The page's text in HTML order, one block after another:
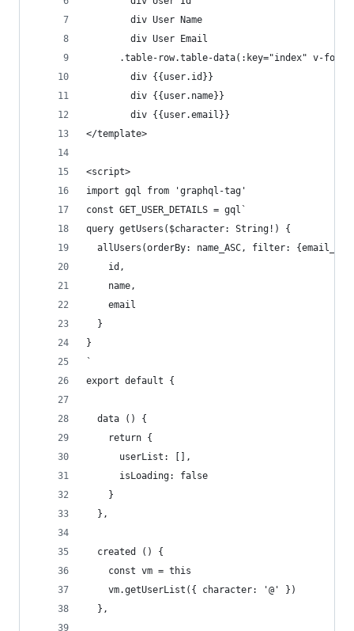
        div User Name
        div User Email
.table-row.table-data(:key="index" v-
        div {{user.id}}
        div {{user.name}}
        div {{user.email}}
</template>
<script>
import gql from 'graphql-tag'
const GET_USER_DETAILS = gql`
query getUsers($character: String!) {
allUsers(orderBy: name_ASC, filter:
    id,
    name,
    email
  }
}
`
export default {
  data () {
    return {
      userList: [],
      isLoading: false
    }
  },
  created () {
    const vm = this
    vm.getUserList({ character: '@' })
  },